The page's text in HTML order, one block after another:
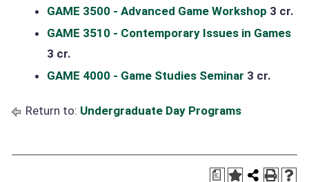
GAME 3500 - Advanced Game Workshop 3 cr.
GAME 3510 - Contemporary Issues in Games
3 cr.
GAME 4000 - Game Studies Seminar 3 cr.
Return to: Undergraduate Day Programs
a